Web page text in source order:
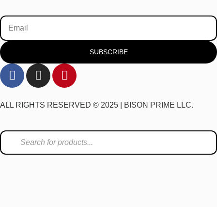
SUBSCRIBE
ALL RIGHTS RESERVED © 2025 | BISON PRIME LLC.